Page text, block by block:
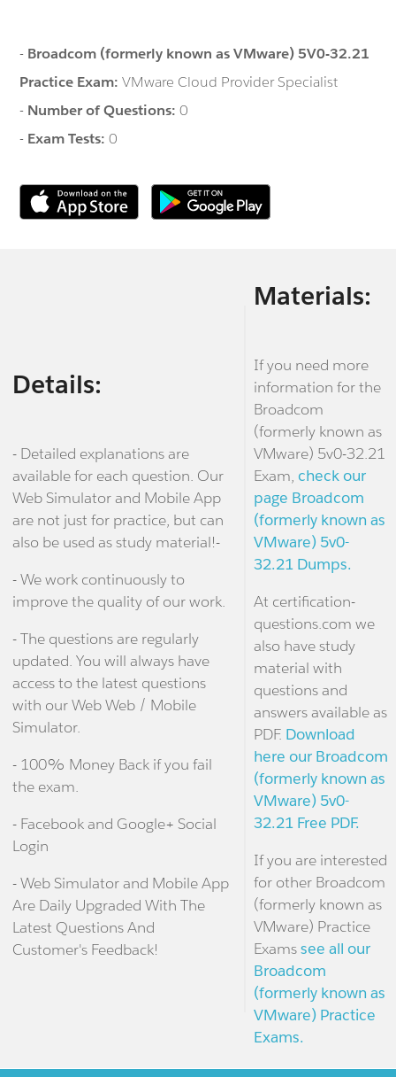
- Broadcom (formerly known as VMware) 5V0-32.21
Practice Exam:VMware Cloud Provider Specialist
- Number of Questions:0
- Exam Tests:0
Details:
- Detailed explanations are
available for each question. Our
Web Simulator and Mobile App
are not just for practice, but can
also be used as study material!-
- We work continuously to
improve the quality of our work.
- The questions are regularly
updated. You will always have
access to the latest questions
with our Web Web / Mobile
Simulator.
- 100% Money Back if you fail
the exam.
- Facebook and Google+ Social
Login
- Web Simulator and Mobile App
Are Daily Upgraded With The
Latest Questions And
Customer's Feedback!
Materials:
If you need more
information for the
Broadcom
(formerly known as
VMware) 5v0-32.21
Exam, check our
page Broadcom
(formerly known as
VMware) 5v0-
32.21 Dumps.
At certification-
questions.com we
also have study
material with
questions and
answers available as
PDF. Download
here our Broadcom
(formerly known as
VMware) 5v0-
32.21 Free PDF.
If you are interested
for other Broadcom
(formerly known as
VMware) Practice
Examssee all our
Broadcom
(formerly known as
VMware) Practice
Exams.